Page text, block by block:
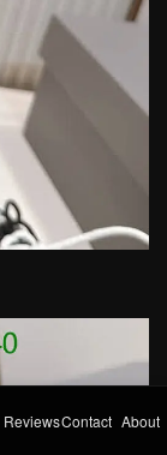
ReviewsContact About